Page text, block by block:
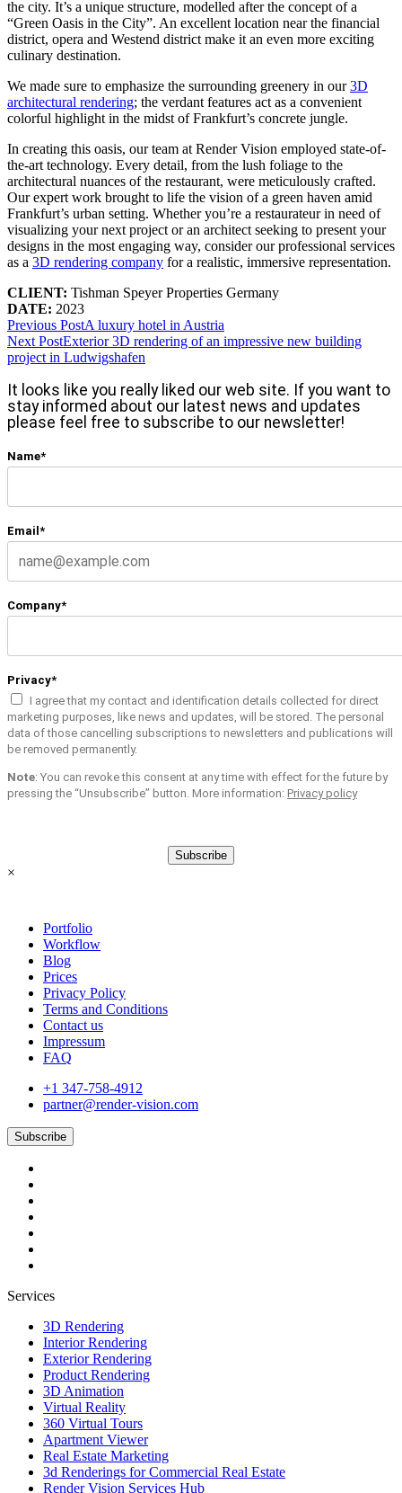
the city. It’s a unique structure, modelled after the concept of a
“Green Oasis in the City”. An excellent location near the financial
district, opera and Westend district make it an even more exciting
culinary destination.
We made sure to emphasize the surrounding greenery in our3D
architectural rendering; the verdant features act as a convenient
colorful highlight in the midst of Frankfurt’s concrete jungle.
In creating this oasis, our team at Render Vision employed state-of-
the-art technology. Every detail, from the lush foliage to the
architectural nuances of the restaurant, were meticulously crafted.
Our expert work brought to life the vision of a green haven amid
Frankfurt’s urban setting. Whether you’re a restaurateur in need of
visualizing your next project or an architect seeking to present your
designs in the most engaging way, consider our professional services
as a 3D rendering company for a realistic, immersive representation.
CLIENT: Tishman Speyer Properties Germany
DATE: 2023
Previous PostA luxury hotel in Austria
Next PostExterior 3D rendering of an impressive new building
project in Ludwigshafen
It looks like you really liked our web site. If you want to
stay informed about our latest news and updates
please feel free to subscribe to our newsletter!
Name*
Email*
Company*
Privacy*
I agree that my contact and identification details collected for direct
marketing purposes, like news and updates, will be stored. The personal
data of those cancelling subscriptions to newsletters and publications will
be removed permanently.
Note: You can revoke this consent at any time with effect for the future by
pressing the “Unsubscribe” button. More information: Privacy policy
Subscribe
×
Portfolio
Workflow
Blog
Prices
Privacy Policy
Terms and Conditions
Contact us
Impressum
FAQ
+1 347-758-4912
partner@render-vision.com
Subscribe
Services
3D Rendering
Interior Rendering
Exterior Rendering
Product Rendering
3D Animation
Virtual Reality
360 Virtual Tours
Apartment Viewer
Real Estate Marketing
3d Renderings for Commercial Real Estate
Render Vision Services Hub